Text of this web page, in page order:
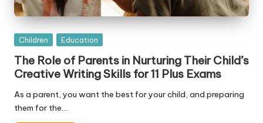
Posted
Children Education
The Role of Parents in Nurturing Their Child’s
Creative Writing Skills for 11 Plus Exams
As a parent, you want the best for your child, and preparing
them for the…